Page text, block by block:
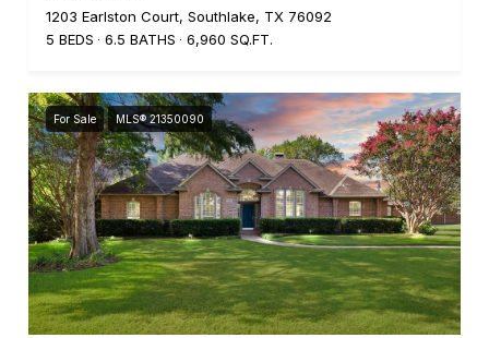
1203 Earlston Court, Southlake, TX 76092
5 BEDS
6.5 BATHS 6,960 SQ.FT.
For Sale MLS® 21350090